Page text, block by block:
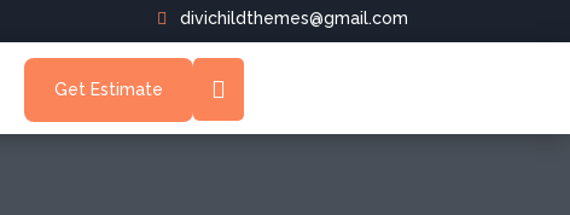
divichildthemes@gmail.com
Get Estimate